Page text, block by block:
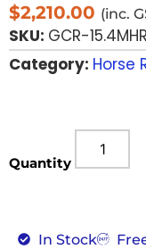
$2,210.00 (inc.
SKU: GCR-
Category: Horse
Quantity
In Stock